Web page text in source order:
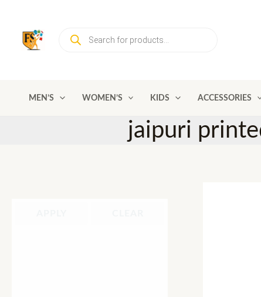
content
search
MEN’S WOMEN’S KIDS ACCESSORIES
jaipuri